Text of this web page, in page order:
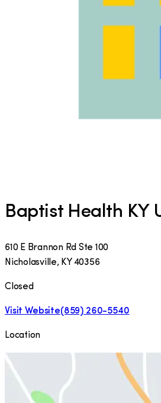
Baptist Health KY
610 E Brannon Rd Ste 100
Nicholasville, KY 40356
Closed
Visit Website(859) 260-5540
Location